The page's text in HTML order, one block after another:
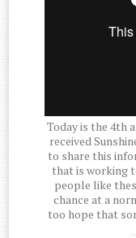
Today is the 4th
received
to share this
that is working
people like
chance at a
too hope that